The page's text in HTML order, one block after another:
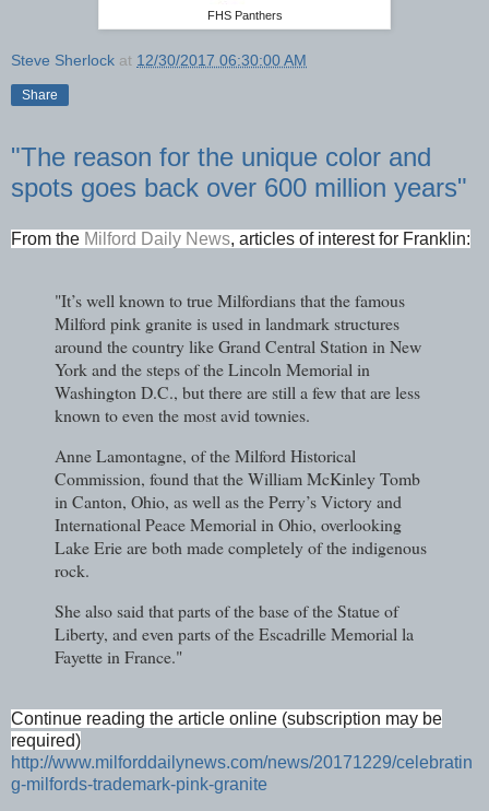
FHS Panthers
Steve Sherlock at 12/30/2017 06:30:00 AM
Share
"The reason for the unique color and
spots goes back over 600 million years"
From the Milford Daily News, articles of interest for Franklin:
"It’s well known to true Milfordians that the famous
Milford pink granite is used in landmark structures
around the country like Grand Central Station in New
York and the steps of the Lincoln Memorial in
Washington D.C., but there are still a few that are less
known to even the most avid townies.
Anne Lamontagne, of the Milford Historical
Commission, found that the William McKinley Tomb
in Canton, Ohio, as well as the Perry’s Victory and
International Peace Memorial in Ohio, overlooking
Lake Erie are both made completely of the indigenous
rock.
She also said that parts of the base of the Statue of
Liberty, and even parts of the Escadrille Memorial la
Fayette in France."
Continue reading the article online (subscription may be
required)
http://www.milforddailynews.com/news/20171229/celebratin
g-milfords-trademark-pink-granite